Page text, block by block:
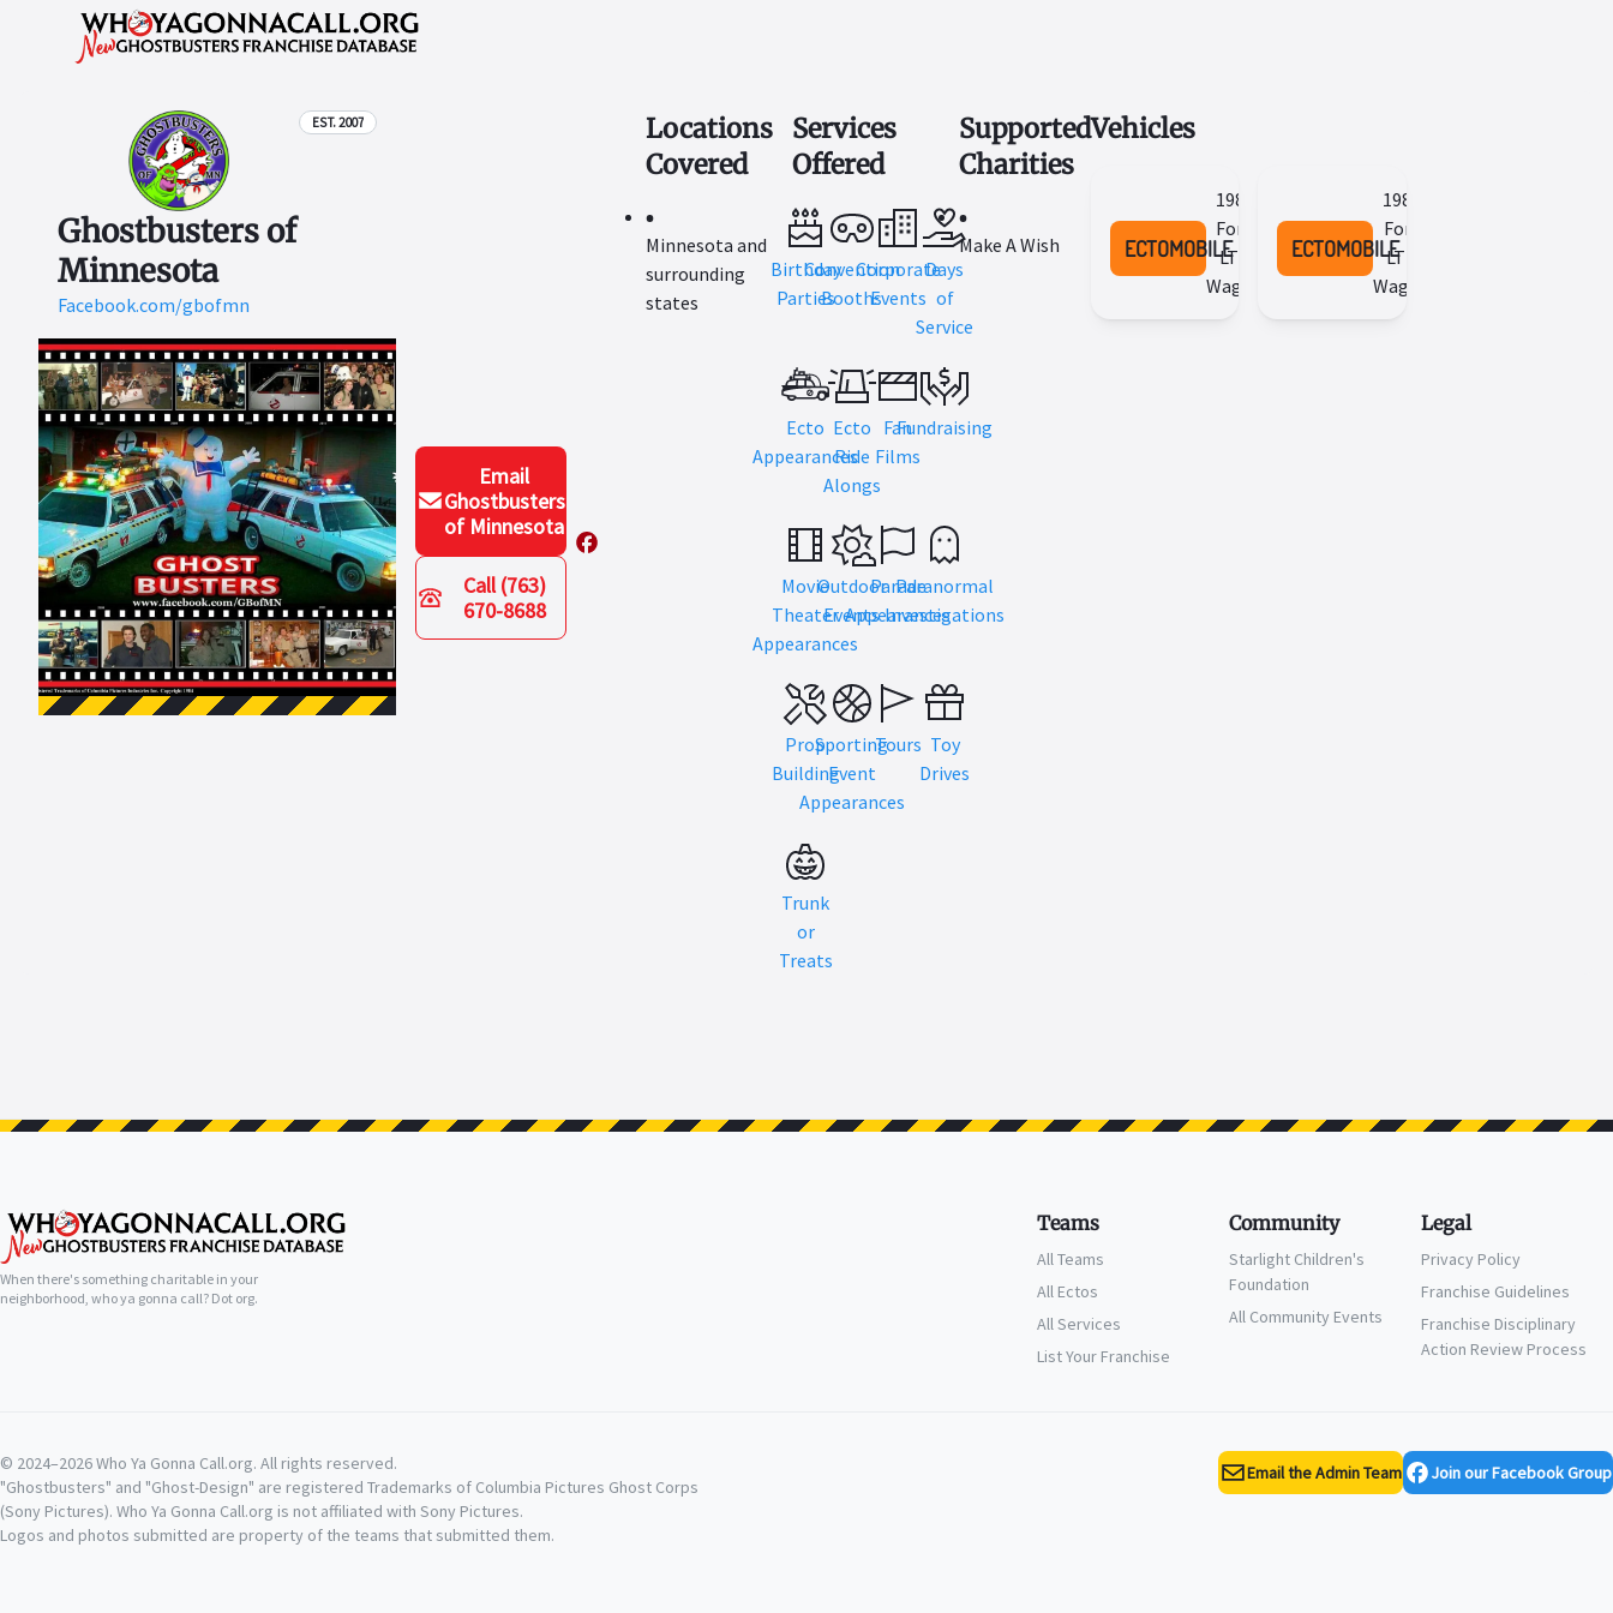
Ghostbusters of
Minnesota
Facebook.com/gbofmn
EST. 2007
Email
Ghostbusters
of Minnesota
Call (763)
670-8688
Locations
Covered
Minnesota and
surrounding
states
Services
Offered
Birthday
Parties
Convention
Booths
Corporate
Events
Days
of
Service
Ecto
Appearances
Ecto
Ride
Alongs
Fan
Films
Fundraising
Movie
Theater
Appearances
Outdoor
Events
Parade
Appearances
Paranormal
Investigations
Prop
Building
Sporting
Event
Appearances
Tours Toy
Drives
Trunk
or
Treats
Supported
Charities
Make A Wish
Vehicles
ECTOMOBILE
1984
Ford
LTD
Wagon
ECTOMOBILE
1987
Ford
LTD
Wagon
When there's something charitable in your
neighborhood, who ya gonna call? Dot org.
Teams
All Teams
All Ectos
All Services
List Your Franchise
Community
Starlight Children's
Foundation
All Community Events
Legal
Privacy Policy
Franchise Guidelines
Franchise Disciplinary
Action Review Process
© 2024–2026 Who Ya Gonna Call.org. All rights reserved.
"Ghostbusters" and "Ghost-Design" are registered Trademarks of Columbia Pictures Ghost Corps
(Sony Pictures). Who Ya Gonna Call.org is not affiliated with Sony Pictures.
Logos and photos submitted are property of the teams that submitted them.
Email the Admin Team Join our Facebook Group